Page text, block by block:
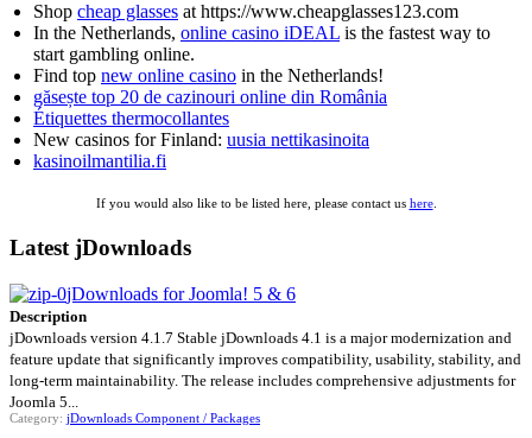
Shop cheap glasses at https://www.cheapglasses123.com
In the Netherlands, online casino iDEAL is the fastest way to
start gambling online.
Find top new online casino in the Netherlands!
găsește top 20 de cazinouri online din România
Étiquettes thermocollantes
New casinos for Finland: uusia nettikasinoita
kasinoilmantilia.fi
If you would also like to be listed here, please contact us here.
Latest jDownloads
jDownloads for Joomla! 5 & 6
Description
jDownloads version 4.1.7 Stable jDownloads 4.1 is a major modernization and
feature update that significantly improves compatibility, usability, stability, and
long-term maintainability. The release includes comprehensive adjustments for
Joomla 5...
Category: jDownloads Component / Packages